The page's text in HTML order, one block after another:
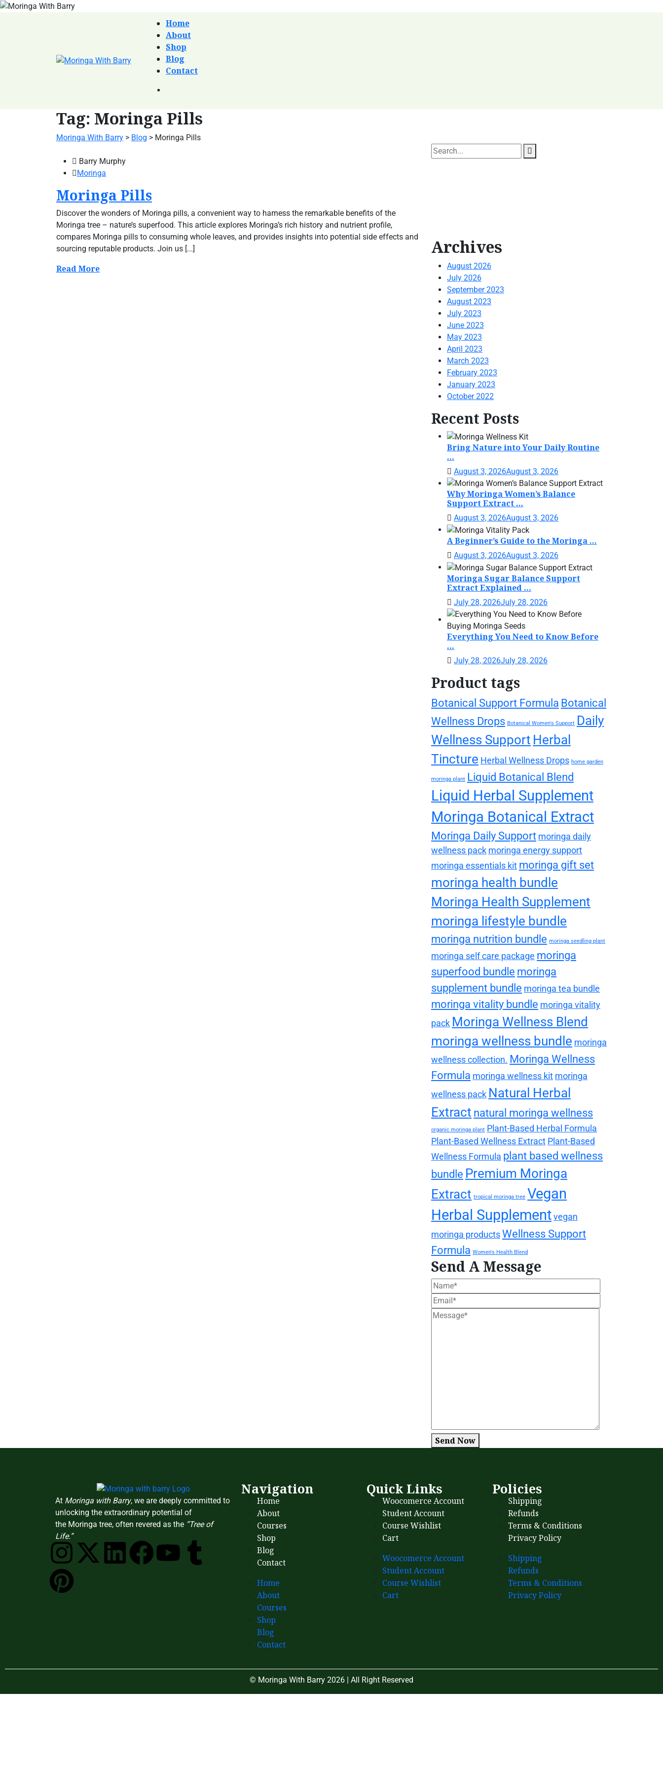
Home
About
Shop
Blog
Contact
Tag: Moringa Pills
Moringa With Barry > Blog > Moringa Pills
Barry Murphy
Moringa
Moringa Pills
Discover the wonders of Moringa pills, a convenient way to harness the remarkable benefits of the
Moringa tree – nature’s superfood. This article explores Moringa’s rich history and nutrient profile,
compares Moringa pills to consuming whole leaves, and provides insights into potential side effects and
sourcing reputable products. Join us [...]
Read More
Archives
August 2026
July 2026
September 2023
August 2023
July 2023
June 2023
May 2023
April 2023
March 2023
February 2023
January 2023
October 2022
Recent Posts
Bring Nature into Your Daily Routine
...
August 3, 2026August 3, 2026
Why Moringa Women’s Balance
Support Extract ...
August 3, 2026August 3, 2026
A Beginner’s Guide to the Moringa ...
August 3, 2026August 3, 2026
Moringa Sugar Balance Support
Extract Explained ...
July 28, 2026July 28, 2026
Everything You Need to Know Before
...
July 28, 2026July 28, 2026
Product tags
Botanical Support Formula Botanical
Wellness Drops Botanical Women's Support Daily
Wellness Support Herbal
Tincture Herbal Wellness Drops home garden
moringa plant Liquid Botanical Blend
Liquid Herbal Supplement
Moringa Botanical Extract
Moringa Daily Support moringa daily
wellness pack moringa energy support
moringa essentials kit moringa gift set
moringa health bundle
Moringa Health Supplement
moringa lifestyle bundle
moringa nutrition bundle moringa seedling plant
moringa self care package moringa
superfood bundle moringa
supplement bundle moringa tea bundle
moringa vitality bundle moringa vitality
pack Moringa Wellness Blend
moringa wellness bundle moringa
wellness collection. Moringa Wellness
Formula moringa wellness kit moringa
wellness pack Natural Herbal
Extract natural moringa wellness
organic moringa plant Plant-Based Herbal Formula
Plant-Based Wellness Extract Plant-Based
Wellness Formula plant based wellness
bundle Premium Moringa
Extract tropical moringa tree Vegan
Herbal Supplement vegan
moringa products Wellness Support
Formula Women's Health Blend
Send A Message
Send Now
At Moringa with Barry, we are deeply committed to
unlocking the extraordinary potential of
the Moringa tree, often revered as the “Tree of
Life.”
Navigation
Home
About
Courses
Shop
Blog
Contact
Home
About
Courses
Shop
Blog
Contact
Quick Links
Woocomerce Account
Student Account
Course Wishlist
Cart
Woocomerce Account
Student Account
Course Wishlist
Cart
Policies
Shipping
Refunds
Terms & Conditions
Privacy Policy
Shipping
Refunds
Terms & Conditions
Privacy Policy
© Moringa With Barry 2026 | All Right Reserved